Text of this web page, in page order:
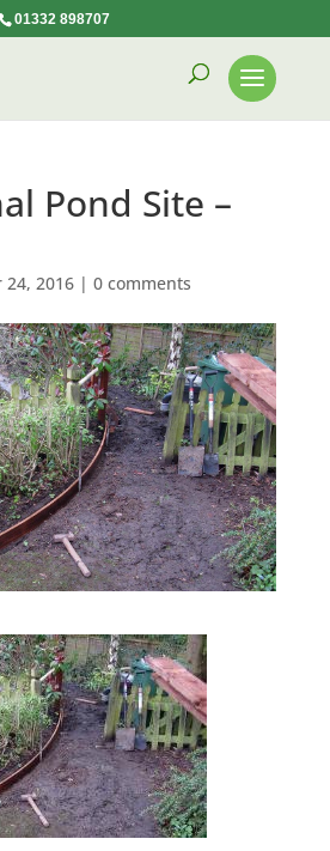
01332 898707
Pond Site –
24, 2016| 0 comments